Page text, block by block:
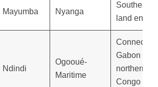
Mayumba Nyanga
land entry.
Ndindi
Ogooué-
Maritime
Connects
Gabon to
northern
Congo